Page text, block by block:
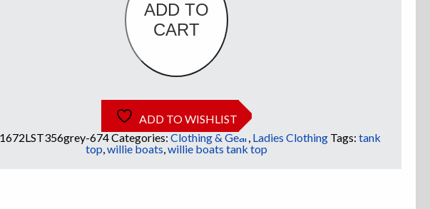
Old
School
Logo
quantity
ADD TO
CART
ADD TO WISHLIST
1672LST356grey-674Categories: Clothing & Gear, Ladies Clothing Tags: tank
top,willie boats,willie boats tank top